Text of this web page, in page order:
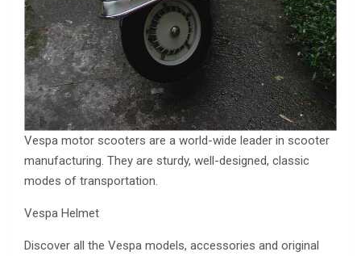
Vespa motor scooters are a world-wide leader in scooter
manufacturing. They are sturdy, well-designed, classic
modes of transportation.
Vespa Helmet
Discover all the Vespa models, accessories and original